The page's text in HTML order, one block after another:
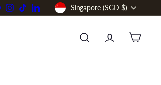
PinterestInstagramTikTokLinkedIn
Currency
Singapore (SGD $)
SEARCH ACCOUNTCART